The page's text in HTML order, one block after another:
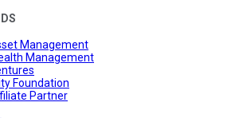
Management
Management
Foundation
Partner